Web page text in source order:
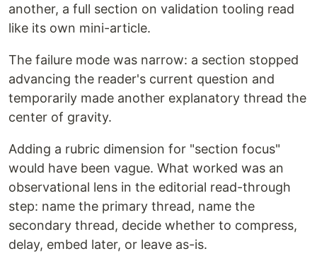
another, a full section on validation tooling read
like its own mini-article.
The failure mode was narrow: a section stopped
advancing the reader's current question and
temporarily made another explanatory thread the
center of gravity.
Adding a rubric dimension for "section focus"
would have been vague. What worked was an
observational lens in the editorial read-through
step: name the primary thread, name the
secondary thread, decide whether to compress,
delay, embed later, or leave as-is.